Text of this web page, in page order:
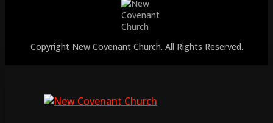
Copyright New Covenant Church. All Rights Reserved.